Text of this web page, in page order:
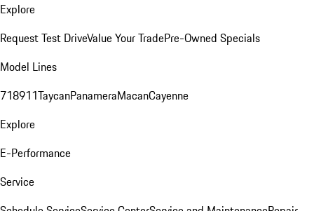
Explore
Request Test DriveValue Your TradePre-Owned Specials
Model Lines
718911TaycanPanameraMacanCayenne
Explore
E-Performance
Service